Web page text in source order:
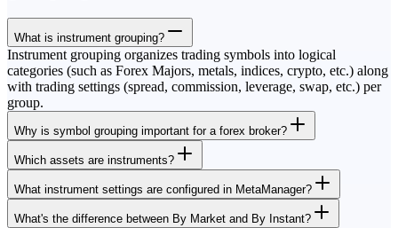
What is instrument grouping?
Instrument grouping organizes trading symbols into logical
categories (such as Forex Majors, metals, indices, crypto, etc.) along
with trading settings (spread, commission, leverage, swap, etc.) per
group.
Why is symbol grouping important for a forex broker?
Which assets are instruments?
What instrument settings are configured in MetaManager?
What's the difference between By Market and By Instant?